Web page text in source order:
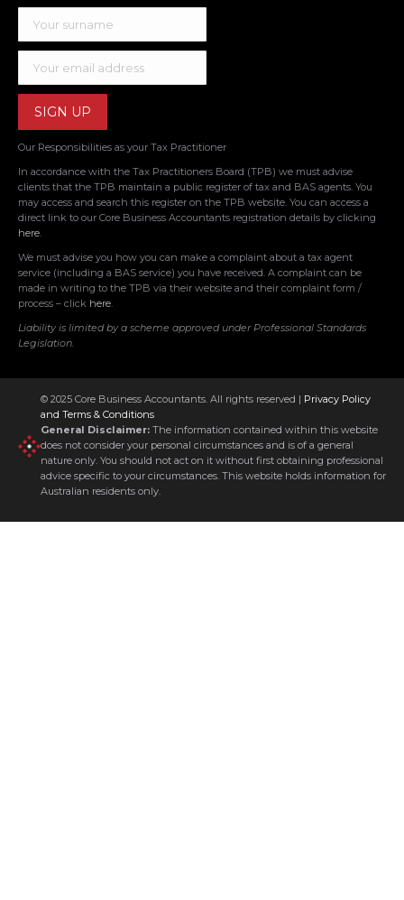
Our Responsibilities as your Tax Practitioner
In accordance with the Tax Practitioners Board (TPB) we must advise
clients that the TPB maintain a public register of tax and BAS agents. You
may access and search this register on the TPB website. You can access a
direct link to our Core Business Accountants registration details by clicking
here.
We must advise you how you can make a complaint about a tax agent
service (including a BAS service) you have received. A complaint can be
made in writing to the TPB via their website and their complaint form /
process – click here.
Liability is limited by a scheme approved under Professional Standards
Legislation.
© 2025 Core Business Accountants. All rights reserved | Privacy Policy
and Terms & Conditions
General Disclaimer: The information contained within this website
does not consider your personal circumstances and is of a general
nature only. You should not act on it without first obtaining professional
advice specific to your circumstances. This website holds information for
Australian residents only.